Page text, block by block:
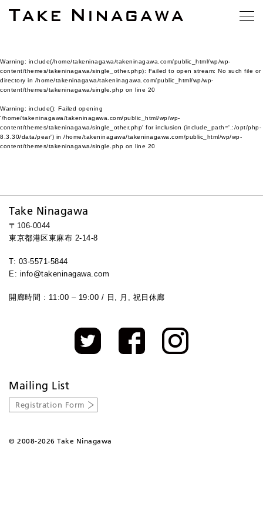
Warning: include(/home/takeninagawa/takeninagawa.com/public_html/wp/wp-
content/themes/takeninagawa/single_other.php): Failed to open stream: No such file or
directory in /home/takeninagawa/takeninagawa.com/public_html/wp/wp-
content/themes/takeninagawa/single.php on line 20
Warning: include(): Failed opening
'/home/takeninagawa/takeninagawa.com/public_html/wp/wp-
content/themes/takeninagawa/single_other.php' for inclusion (include_path='.:/opt/php-
8.3.30/data/pear') in /home/takeninagawa/takeninagawa.com/public_html/wp/wp-
content/themes/takeninagawa/single.php on line 20
Take Ninagawa
〒106-0044
東京都港区東麻布 2-14-8
T: 03-5571-5844
E: info@takeninagawa.com
開廊時間 : 11:00 – 19:00 / 日, 月, 祝日休廊
Mailing List
Registration Form
© 2008-2026 Take Ninagawa